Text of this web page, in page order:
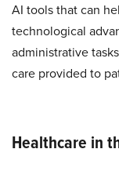
AI tools that can
technological
administrative
care provided to
Healthcare in